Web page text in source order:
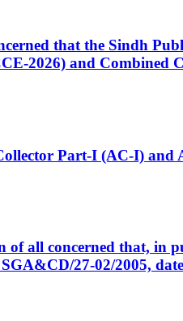
that the Sindh
2026) and Combined
Part-I (AC-I)
all concerned that, in
27-02/2005,